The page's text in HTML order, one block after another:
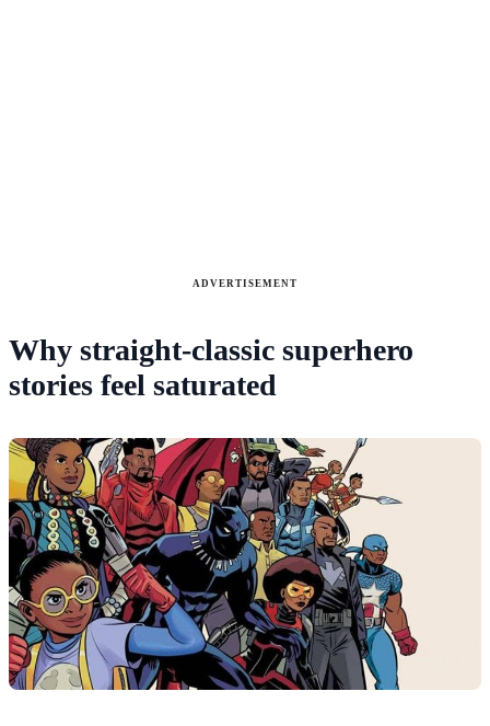
ADVERTISEMENT
Why straight-classic superhero
stories feel saturated